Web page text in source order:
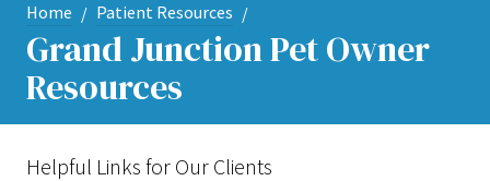
Home Patient Resources
Grand Junction Pet Owner
Resources
Helpful Links for Our Clients